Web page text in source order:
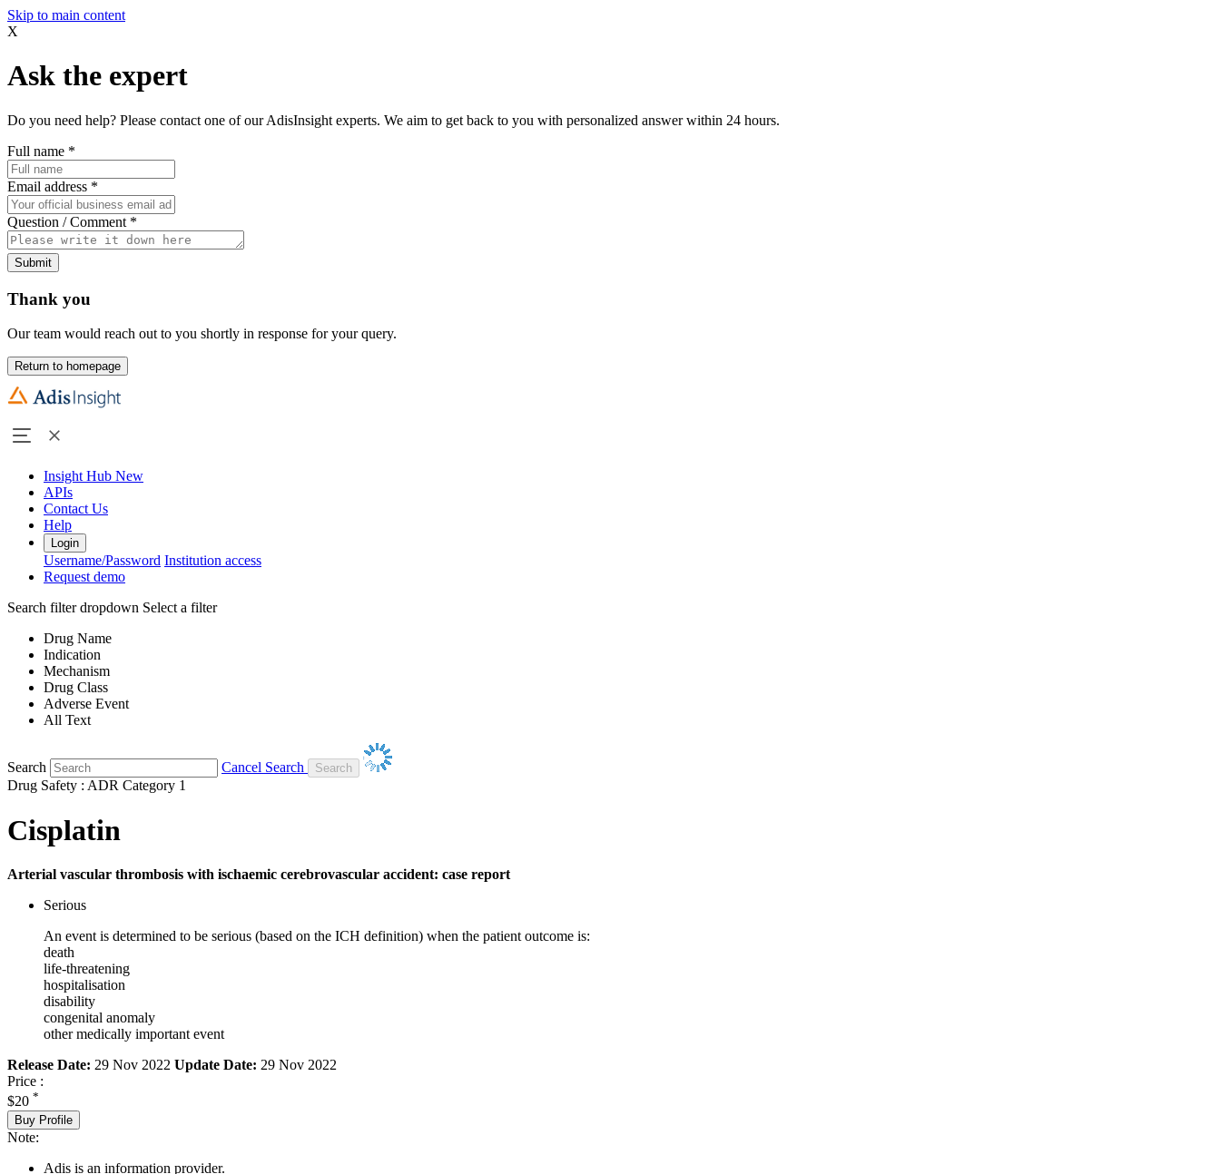
Skip to main content
X
Ask the expert
Do you need help? Please contact one of our AdisInsight experts. We aim to get back to you with personalized answer within 24 hours.
Full name *
Email address *
Question / Comment *
Submit
Thank you
Our team would reach out to you shortly in response for your query.
Return to homepage
Insight Hub New
APIs
Contact Us
Help
Login
Username/Password Institution access
Request demo
Search filter dropdown Select a filter
Drug Name
Indication
Mechanism
Drug Class
Adverse Event
All Text
Search
Cancel Search
Drug Safety : ADR Category 1
Cisplatin
Arterial vascular thrombosis with ischaemic cerebrovascular accident: case report
Serious
An event is determined to be serious (based on the ICH definition) when the patient outcome is:
death
life-threatening
hospitalisation
disability
congenital anomaly
other medically important event
Release Date: 29 Nov 2022 Update Date: 29 Nov 2022
Price :
$20 *
Buy Profile
Note:
Adis is an information provider.